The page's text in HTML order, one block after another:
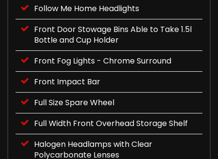
Follow Me Home Headlights
Front Door Stowage Bins Able to Take 1.5l
Bottle and Cup Holder
Front Fog Lights - Chrome Surround
Front Impact Bar
Full Size Spare Wheel
Full Width Front Overhead Storage Shelf
Halogen Headlamps with Clear
Polycarbonate Lenses